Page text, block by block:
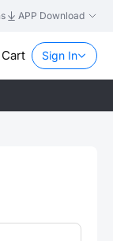
APP Download
Sign In